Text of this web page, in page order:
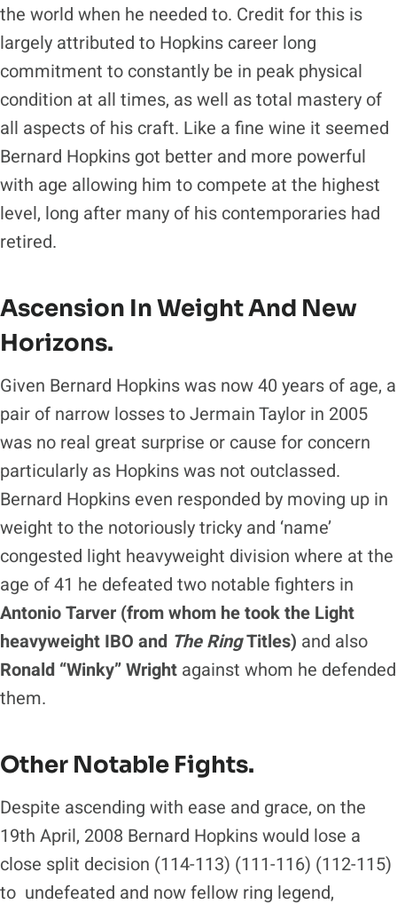
the world when he needed to. Credit for this is
largely attributed to Hopkins career long
commitment to constantly be in peak physical
condition at all times, as well as total mastery of
all aspects of his craft. Like a fine wine it seemed
Bernard Hopkins got better and more powerful
with age allowing him to compete at the highest
level, long after many of his contemporaries had
retired.
Ascension In Weight And New
Horizons.
Given Bernard Hopkins was now 40 years of age, a
pair of narrow losses to Jermain Taylor in 2005
was no real great surprise or cause for concern
particularly as Hopkins was not outclassed.
Bernard Hopkins even responded by moving up in
weight to the notoriously tricky and ‘name’
congested light heavyweight division where at the
age of 41 he defeated two notable fighters in
Antonio Tarver (from whom he took the Light
heavyweight IBO and The RingTitles) and also
Ronald “Winky” Wright against whom he defended
them.
Other Notable Fights.
Despite ascending with ease and grace, on the
19th April, 2008 Bernard Hopkins would lose a
close split decision (114-113) (111-116) (112-115)
to undefeated and now fellow ring legend,